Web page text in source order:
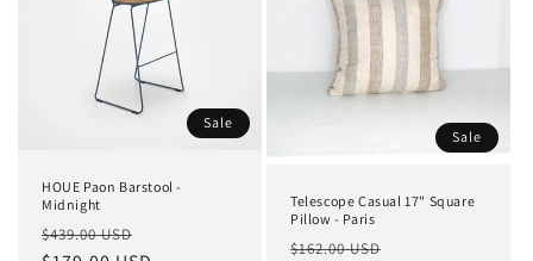
Sale
HOUE Paon Barstool -
Midnight
Regular
$439.00 USD
Sale
Telescope Casual 17" Square
Pillow - Paris
Regular
$162.00 USD